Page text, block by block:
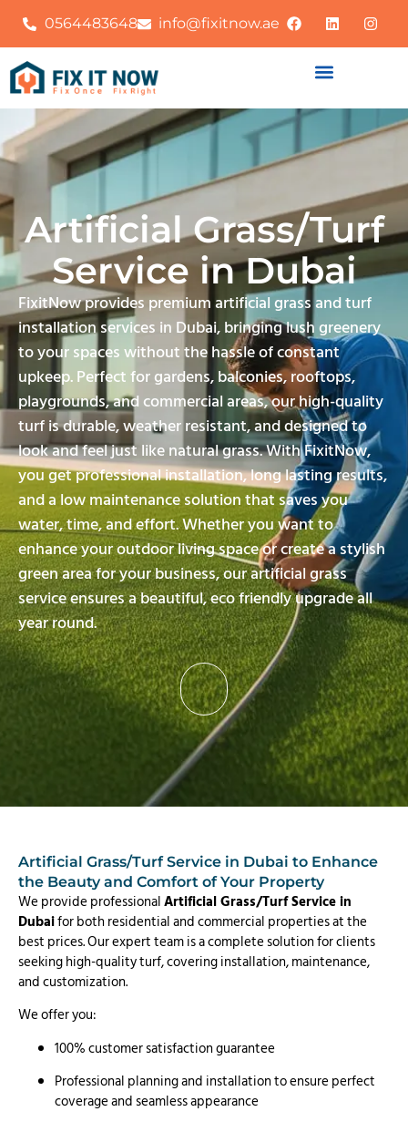
0564483648 info@fixitnow.ae
Artificial Grass/Turf
Service in Dubai
FixitNow provides premium artificial grass and turf
installation services in Dubai, bringing lush greenery
to your spaces without the hassle of constant
upkeep. Perfect for gardens, balconies, rooftops,
playgrounds, and commercial areas, our high-quality
turf is durable, weather resistant, and designed to
look and feel just like natural grass. With FixitNow,
you get professional installation, long lasting results,
and a low maintenance solution that saves you
water, time, and effort. Whether you want to
enhance your outdoor living space or create a stylish
green area for your business, our artificial grass
service ensures a beautiful, eco friendly upgrade all
year round.
Artificial Grass/Turf Service in Dubai to Enhance
the Beauty and Comfort of Your Property
We provide professionalArtificial Grass/Turf Service in
Dubaifor both residential and commercial properties at the
best prices. Our expert team is a complete solution for clients
seeking high-quality turf, covering installation, maintenance,
and customization.
We offer you:
100% customer satisfaction guarantee
Professional planning and installation to ensure perfect
coverage and seamless appearance